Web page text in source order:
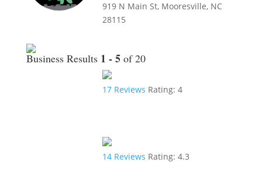
919 N Main St, Mooresville, NC
28115
Business Results 1 - 5 of 20
17Reviews Rating: 4
14Reviews Rating: 4.3